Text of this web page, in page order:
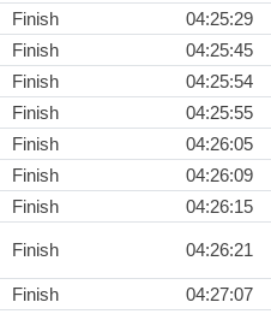
Finish
04:25:29
Finish
04:25:45
Finish
04:25:54
Finish
04:25:55
Finish
04:26:05
Finish
04:26:09
Finish 04:26:15
Finish 04:26:21
Finish
04:27:07